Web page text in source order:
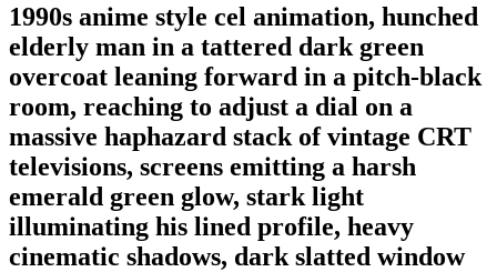
1990s anime style cel animation, hunched
elderly man in a tattered dark green
overcoat leaning forward in a pitch-black
room, reaching to adjust a dial on a
massive haphazard stack of vintage CRT
televisions, screens emitting a harsh
emerald green glow, stark light
illuminating his lined profile, heavy
cinematic shadows, dark slatted window